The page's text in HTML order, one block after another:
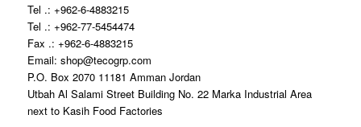
Tel .: +962-6-4883215
Tel .: +962-77-5454474
Fax .: +962-6-4883215
Email: shop@tecogrp.com
P.O. Box 2070 11181 Amman Jordan
Utbah Al Salami Street Building No. 22 Marka Industrial Area
next to Kasih Food Factories